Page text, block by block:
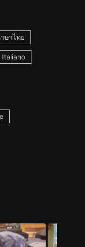
ษาไทย
Italiano